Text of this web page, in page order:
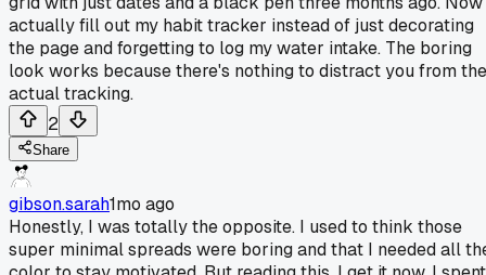
actually fill out my habit tracker instead of just decorating
the page and forgetting to log my water intake. The boring
look works because there's nothing to distract you from the
actual tracking.
2
Share
gibson.sarah1mo ago
Honestly, I was totally the opposite. I used to think those
super minimal spreads were boring and that I needed all